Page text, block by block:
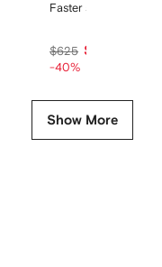
Faster sneakers
$625 $347
-40%
Show More